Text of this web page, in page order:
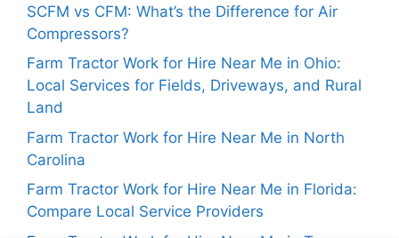
SCFM vs CFM: What’s the Difference for Air
Compressors?
Farm Tractor Work for Hire Near Me in Ohio:
Local Services for Fields, Driveways, and Rural
Land
Farm Tractor Work for Hire Near Me in North
Carolina
Farm Tractor Work for Hire Near Me in Florida:
Compare Local Service Providers